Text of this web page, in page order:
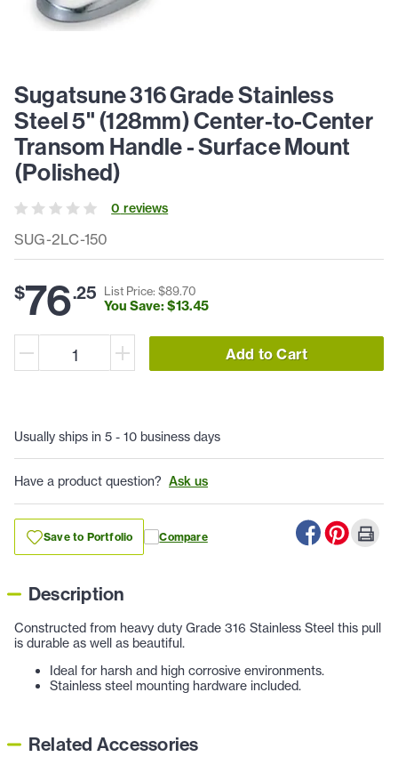
SUG-2LC-150
Sugatsune 316 Grade Stainless
Steel 5" (128mm) Center-to-Center
Transom Handle - Surface Mount
(Polished)
0 reviews
$76.25 List Price: $89.70
You Save: $13.45
Add to Cart
Usually ships in 5 - 10 business days
Have a product question? Ask us
Save to Portfolio Compare
Description
Constructed from heavy duty Grade 316 Stainless Steel this pull
is durable as well as beautiful.
Ideal for harsh and high corrosive environments.
Stainless steel mounting hardware included.
Related Accessories